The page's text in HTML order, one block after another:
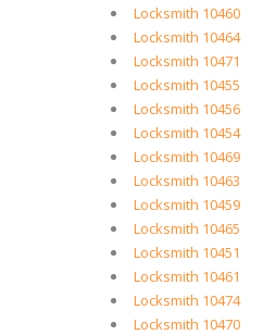
Locksmith 10460
Locksmith 10464
Locksmith 10471
Locksmith 10455
Locksmith 10456
Locksmith 10454
Locksmith 10469
Locksmith 10463
Locksmith 10459
Locksmith 10465
Locksmith 10451
Locksmith 10461
Locksmith 10474
Locksmith 10470